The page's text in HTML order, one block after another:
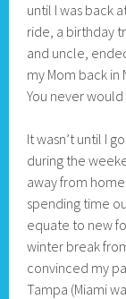
until I was back
ride, a birthday
and uncle,
my Mom back in
You never
It wasn’t until I
during the
away from
spending time
equate to new
winter break
convinced my
Tampa (Miami